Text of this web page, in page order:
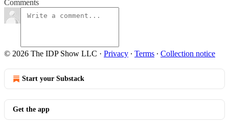
Comments
© 2026 The IDP Show LLC · Privacy ∙ Terms ∙ Collection notice
Start your Substack
Get the app